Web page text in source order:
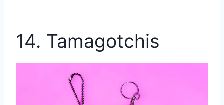
14. Tamagotchis